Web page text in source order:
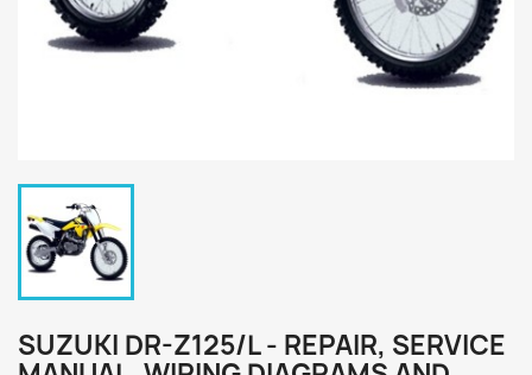
SUZUKI DR-Z125/L - REPAIR, SERVICE